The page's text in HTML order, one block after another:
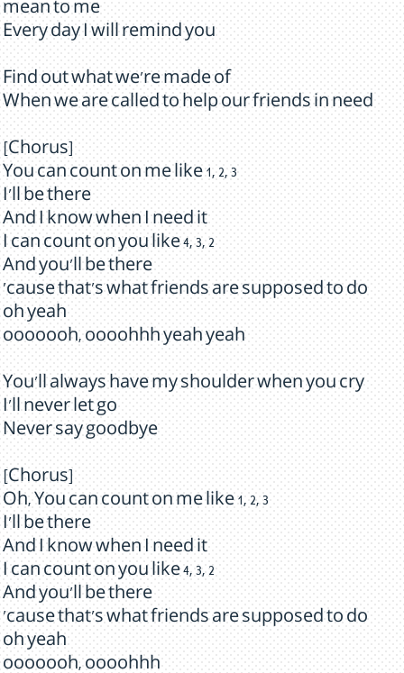
mean to me
Every day I will remind you
Find out what we're made of
When we are called to help our friends in need
[Chorus]
You can count on me like 1, 2, 3
I'll be there
And I know when I need it
I can count on you like 4, 3, 2
And you'll be there
'cause that's what friends are supposed to do
oh yeah
ooooooh, oooohhh yeah yeah
You'll always have my shoulder when you cry
I'll never let go
Never say goodbye
[Chorus]
Oh, You can count on me like 1, 2, 3
I'll be there
And I know when I need it
I can count on you like 4, 3, 2
And you'll be there
'cause that's what friends are supposed to do
oh yeah
ooooooh, oooohhh